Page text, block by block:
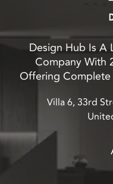
Design Hub Is A
Company With
Offering
Villa 6, 33rd